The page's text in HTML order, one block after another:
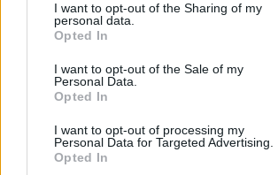
I want to opt-out of the Sharing of my
personal data.
Opted In
I want to opt-out of the Sale of my
Personal Data.
Opted In
I want to opt-out of processing my
Personal Data for Targeted Advertising.
Opted In